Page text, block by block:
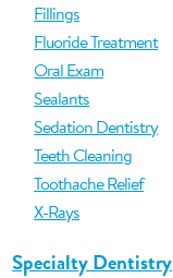
Fillings
Fluoride Treatment
Oral Exam
Sealants
Sedation Dentistry
Teeth Cleaning
Toothache Relief
X-Rays
Specialty Dentistry